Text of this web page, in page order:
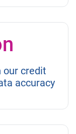
our credit
accuracy